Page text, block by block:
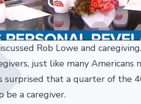
Rob Lowe and
just like many
surprised that a quarter of the
be a caregiver.